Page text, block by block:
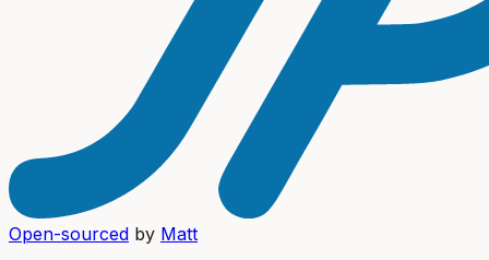
Open-sourced by Matt